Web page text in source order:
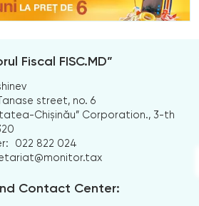
Fiscal FISC.MD”
street, no. 6
Chișinău” Corporation., 3-th
022 822 024
Contact Center: